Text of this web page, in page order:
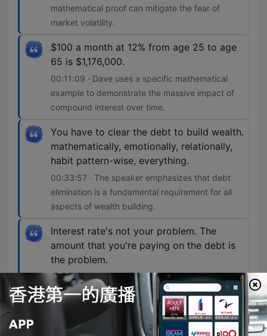
mathematical proof can mitigate the fear of
market volatility.
$100 a month at 12% from age 25 to age
65 is $1,176,000.
00:11:09 · Dave uses a specific mathematical
example to demonstrate the massive impact of
compound interest over time.
You have to clear the debt to build wealth.
mathematically, emotionally, relationally,
habit pattern-wise, everything.
00:33:57 · The speaker emphasizes that debt
elimination is a fundamental requirement for all
aspects of wealth building.
Interest rate's not your problem. The
amount that you're paying on the debt is
the problem.
01:27:58 · Dave Ramsey corrects a caller who
believes a personal loan with a lower interest rate
is the primary solution to his credit card debt.
The only money arguments we have are